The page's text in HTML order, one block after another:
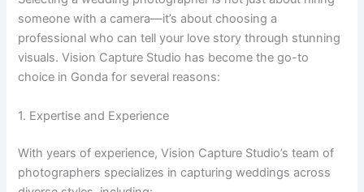
someone with a camera—it’s about choosing a
professional who can tell your love story through stunning
visuals. Vision Capture Studio has become the go-to
choice in Gonda for several reasons:
1. Expertise and Experience
With years of experience, Vision Capture Studio’s team of
photographers specializes in capturing weddings across